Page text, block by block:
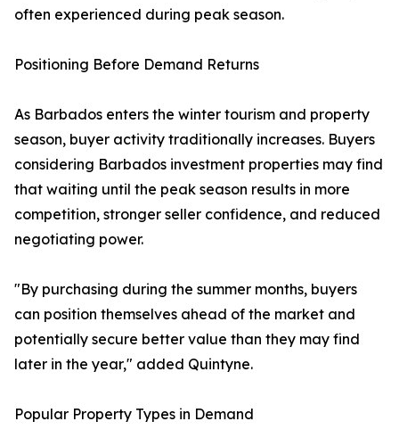
often experienced during peak season.
Positioning Before Demand Returns
As Barbados enters the winter tourism and property
season, buyer activity traditionally increases. Buyers
considering Barbados investment properties may find
that waiting until the peak season results in more
competition, stronger seller confidence, and reduced
negotiating power.
"By purchasing during the summer months, buyers
can position themselves ahead of the market and
potentially secure better value than they may find
later in the year," added Quintyne.
Popular Property Types in Demand